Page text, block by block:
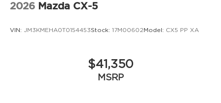
2026 Mazda CX-5
VIN: JM3KMEHA0T0154453Stock: 17M00602Model: CX5 PP XA
$41,350
MSRP